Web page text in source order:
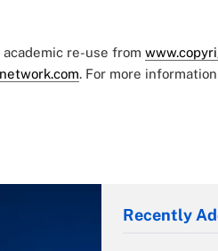
re-use from
. For more
Recently